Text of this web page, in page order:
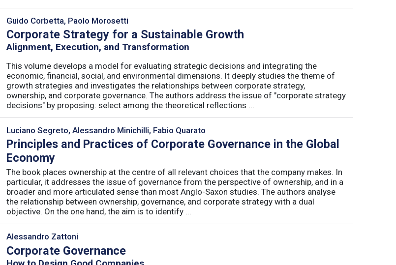
Guido Corbetta, Paolo Morosetti
Corporate Strategy for a Sustainable Growth
Alignment, Execution, and Transformation
This volume develops a model for evaluating strategic decisions and integrating the
economic, financial, social, and environmental dimensions. It deeply studies the theme of
growth strategies and investigates the relationships between corporate strategy,
ownership, and corporate governance. The authors address the issue of "corporate strategy
decisions" by proposing: select among the theoretical reflections ...
Luciano Segreto, Alessandro Minichilli, Fabio Quarato
Principles and Practices of Corporate Governance in the Global
Economy
The book places ownership at the centre of all relevant choices that the company makes. In
particular, it addresses the issue of governance from the perspective of ownership, and in a
broader and more articulated sense than most Anglo-Saxon studies. The authors analyse
the relationship between ownership, governance, and corporate strategy with a dual
objective. On the one hand, the aim is to identify ...
Alessandro Zattoni
Corporate Governance